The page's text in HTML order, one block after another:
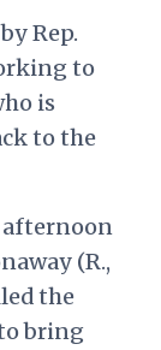
Rep.
to
is
to the
afternoon
(R.,
the
bring